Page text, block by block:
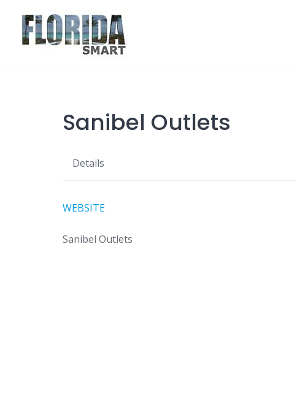
content
Sanibel Outlets
Details
WEBSITE
Sanibel Outlets